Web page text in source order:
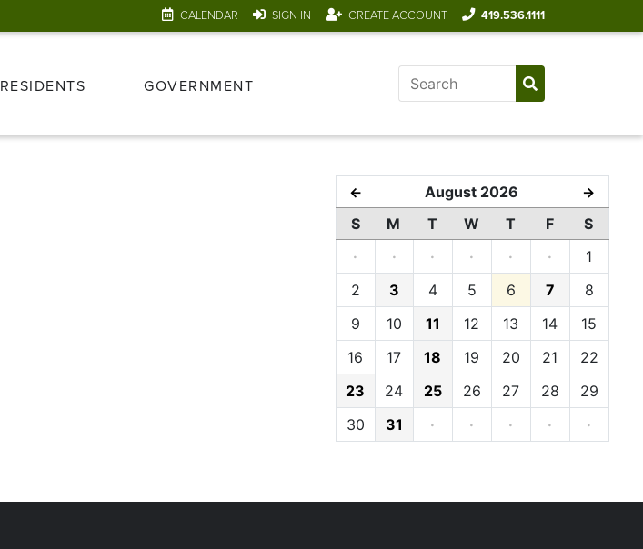
CALENDAR SIGN IN CREATE ACCOUNT 419.536.1111
RESIDENTS GOVERNMENT
← August 2026 →
S M T W T F
S
·
· · · · ·
1
2
3 4 5 6 7
8
9
10 11 12 13 14
15
16
17 18 19 20 21
22
23
24 25 26 27 28
29
30
31 · · · · ·